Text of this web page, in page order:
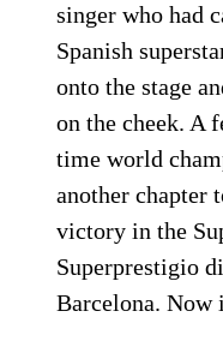
singer who had
Spanish
onto the stage
on the cheek. A
time world
another chapter
victory in the
Superprestigio
Barcelona. Now